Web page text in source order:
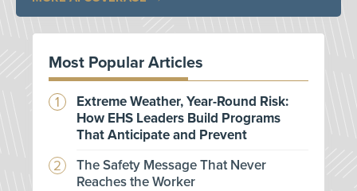
Most Popular Articles
Extreme Weather, Year-Round Risk:
How EHS Leaders Build Programs
That Anticipate and Prevent
The Safety Message That Never
Reaches the Worker